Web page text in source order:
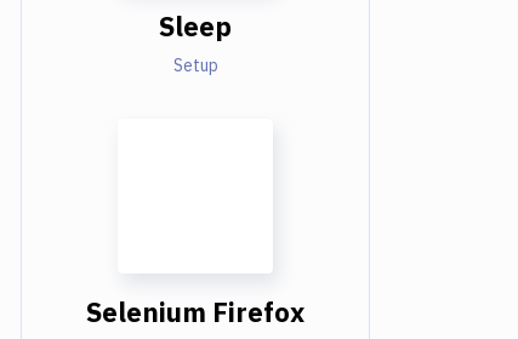
Sleep
Setup
Selenium Firefox